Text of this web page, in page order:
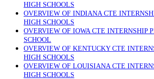
HIGH SCHOOLS
OVERVIEW OF INDIANA CTE
HIGH SCHOOLS
OVERVIEW OF IOWA CTE INTERNSHIP
SCHOOL
OVERVIEW OF KENTUCKY CTE
HIGH SCHOOLS
OVERVIEW OF LOUISIANA CTE
HIGH SCHOOLS